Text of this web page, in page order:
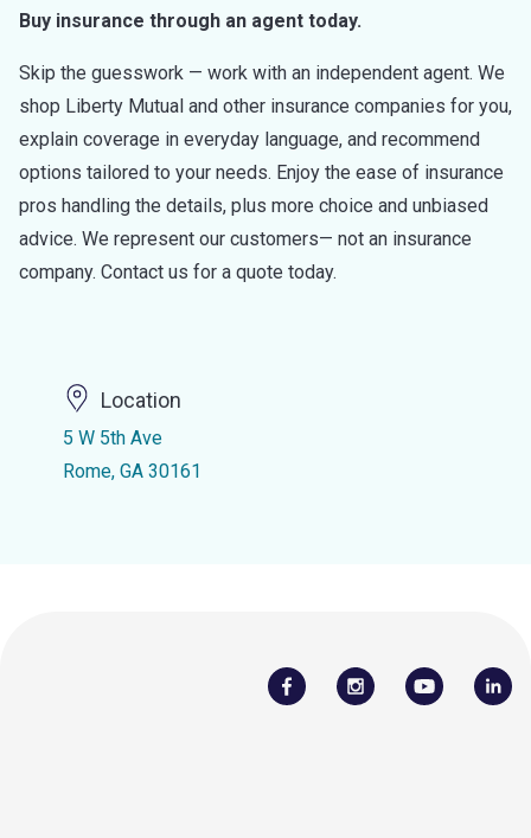
Buy insurance through an agent today.
Skip the guesswork — work with an independent agent. We
shop Liberty Mutual and other insurance companies for you,
explain coverage in everyday language, and recommend
options tailored to your needs. Enjoy the ease of insurance
pros handling the details, plus more choice and unbiased
advice. We represent our customers— not an insurance
company. Contact us for a quote today.
Location
5 W 5th Ave
Rome, GA 30161